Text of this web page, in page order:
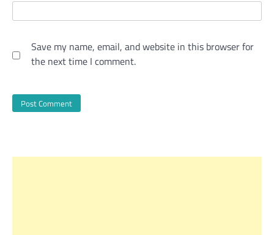
Save my name, email, and website in this browser for
the next time I comment.